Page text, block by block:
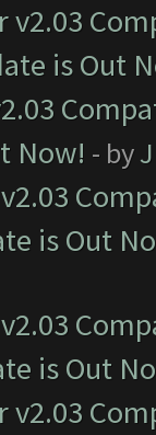
v2.03
is Out
Now! - by
is Out
is Out
v2.03